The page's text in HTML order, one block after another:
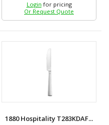
Login for pricing
Or Request Quote
1880 Hospitality T283KDAF...